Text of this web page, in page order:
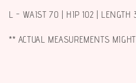
L - WAIST 70 | HIP 102 | LENGTH
** ACTUAL MEASUREMENTS